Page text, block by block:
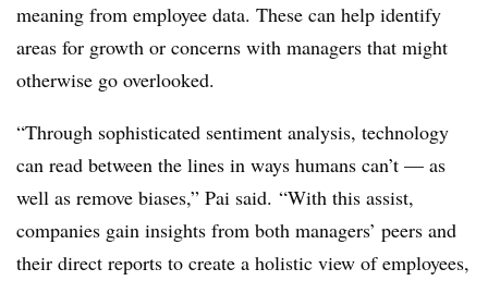
meaning from employee data. These can help identify
areas for growth or concerns with managers that might
otherwise go overlooked.
“Through sophisticated sentiment analysis, technology
can read between the lines in ways humans can’t — as
well as remove biases,” Pai said. “With this assist,
companies gain insights from both managers’ peers and
their direct reports to create a holistic view of employees,